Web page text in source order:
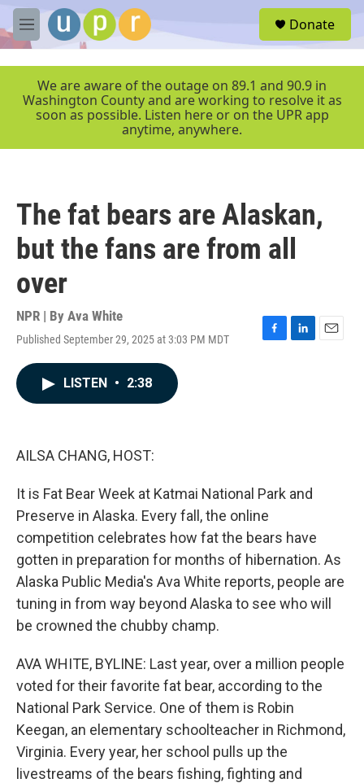
Skip to main content
M
e
r
Donate
We are aware of the outage on 89.1 and 90.9 in
Washington County and are working to resolve it as
soon as possible. Listen here or on the UPR app
anytime, anywhere.
The fat bears are Alaskan,
but the fans are from all
over
NPR | By Ava White
Published September 29, 2025 at 3:03 PM MDT
F
L
E
LISTEN • 2:38
AILSA CHANG, HOST:
It is Fat Bear Week at Katmai National Park and
Preserve in Alaska. Every fall, the online
competition celebrates how fat the bears have
gotten in preparation for months of hibernation. As
Alaska Public Media's Ava White reports, people are
tuning in from way beyond Alaska to see who will
be crowned the chubby champ.
AVA WHITE, BYLINE: Last year, over a million people
voted for their favorite fat bear, according to the
National Park Service. One of them is Robin
Keegan, an elementary schoolteacher in Richmond,
Virginia. Every year, her school pulls up the
livestreams of the bears fishing, fighting and